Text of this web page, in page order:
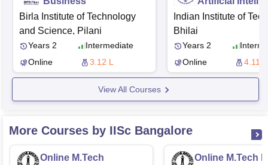
Birla Institute of Technology
and Science, Pilani
Years 2
Intermediate
Online
3.12 L
Indian Institute of
Bhilai
Years 2
Online
4.11 L
View All Courses
More Courses by IISc Bangalore
Online M.Tech
Online M.Tech